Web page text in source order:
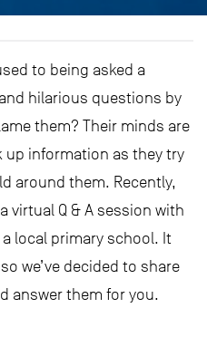
to being asked a
hilarious questions by
them? Their minds are
up information as they try
around them. Recently,
virtual Q & A session with
local primary school. It
we’ve decided to share
answer them for you.